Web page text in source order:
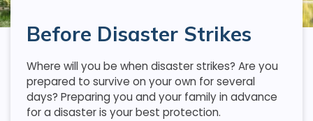
Before Disaster Strikes
Where will you be when disaster strikes? Are you
prepared to survive on your own for several
days? Preparing you and your family in advance
for a disaster is your best protection.